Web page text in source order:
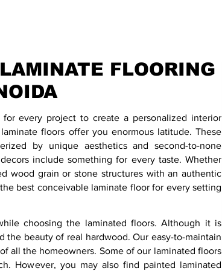
FLOORING
every project to create a personalized interior
floors offer you enormous latitude. These
by unique aesthetics and second-to-none
include something for every taste. Whether
wood grain or stone structures with an authentic
best conceivable laminate floor for every setting
choosing the laminated floors. Although it is
the beauty of real hardwood. Our easy-to-maintain
all the homeowners. Some of our laminated floors
However, you may also find painted laminated